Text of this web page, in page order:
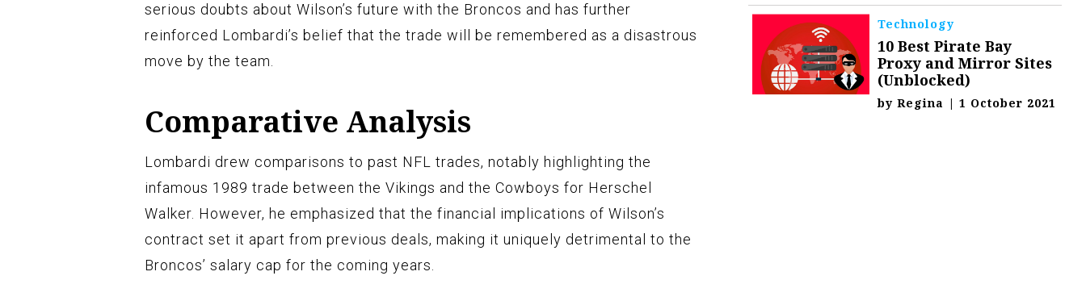
serious doubts about Wilson’s future with the Broncos and has further
reinforced Lombardi’s belief that the trade will be remembered as a disastrous
move by the team.
Comparative Analysis
Lombardi drew comparisons to past NFL trades, notably highlighting the
infamous 1989 trade between the Vikings and the Cowboys for Herschel
Walker. However, he emphasized that the financial implications of Wilson’s
contract set it apart from previous deals, making it uniquely detrimental to the
Broncos’ salary cap for the coming years.
Technology
10 Best Pirate Bay
Proxy and Mirror Sites
(Unblocked)
byRegina | 1 October 2021